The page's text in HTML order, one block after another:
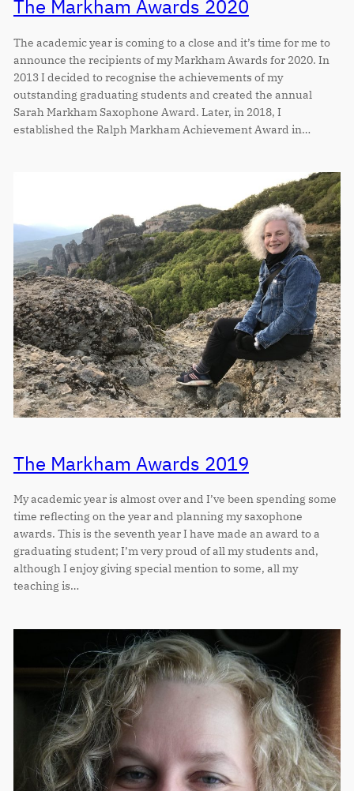
The Markham Awards 2020
The academic year is coming to a close and it’s time for me to
announce the recipients of my Markham Awards for 2020. In
2013 I decided to recognise the achievements of my
outstanding graduating students and created the annual
Sarah Markham Saxophone Award. Later, in 2018, I
established the Ralph Markham Achievement Award in…
The Markham Awards 2019
My academic year is almost over and I’ve been spending some
time reflecting on the year and planning my saxophone
awards. This is the seventh year I have made an award to a
graduating student; I’m very proud of all my students and,
although I enjoy giving special mention to some, all my
teaching is…